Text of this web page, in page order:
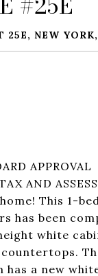
25E, NEW
APPROVAL
AND
This 1-
has been
white
a new